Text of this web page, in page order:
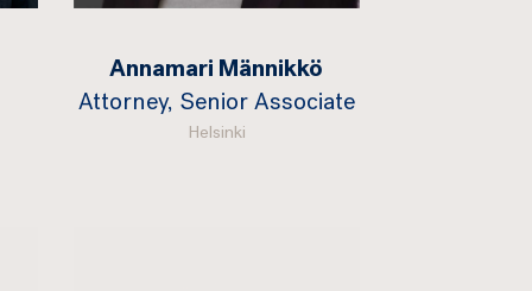
Annamari Männikkö
Attorney, Senior Associate
Helsinki